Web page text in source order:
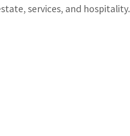
services, and hospitality.